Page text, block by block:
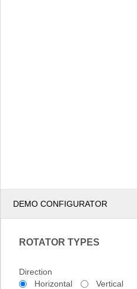
DEMO CONFIGURATOR
ROTATOR TYPES
Direction
Horizontal
Vertical